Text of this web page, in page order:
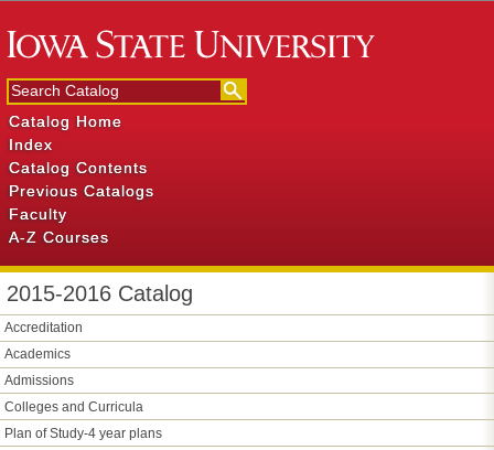
Catalog Home
Index
Catalog Contents
Previous Catalogs
Faculty
A-Z Courses
2015-2016 Catalog
Accreditation
Academics
Admissions
Colleges and Curricula
Plan of Study-​4 year plans